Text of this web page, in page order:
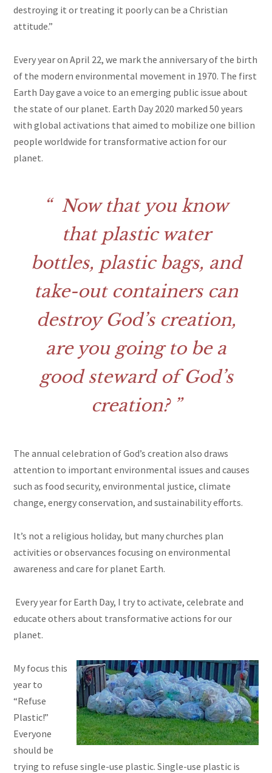
destroying it or treating it poorly can be a Christian
attitude.”
Every year on April 22, we mark the anniversary of the birth
of the modern environmental movement in 1970. The first
Earth Day gave a voice to an emerging public issue about
the state of our planet. Earth Day 2020 marked 50 years
with global activations that aimed to mobilize one billion
people worldwide for transformative action for our
planet.
Now that you know
that plastic water
bottles, plastic bags, and
take-out containers can
destroy God’s creation,
are you going to be a
good steward of God’s
creation?
The annual celebration of God’s creation also draws
attention to important environmental issues and causes
such as food security, environmental justice, climate
change, energy conservation, and sustainability efforts.
It’s not a religious holiday, but many churches plan
activities or observances focusing on environmental
awareness and care for planet Earth.
Every year for Earth Day, I try to activate, celebrate and
educate others about transformative actions for our
planet.
My focus this
year to
“Refuse
Plastic!”
Everyone
should be
trying to refuse single-use plastic. Single-use plastic is